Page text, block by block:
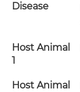
Disease
Host Animal
1
Host Animal